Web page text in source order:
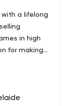
with a lifelong
in high
for making
SME
web-